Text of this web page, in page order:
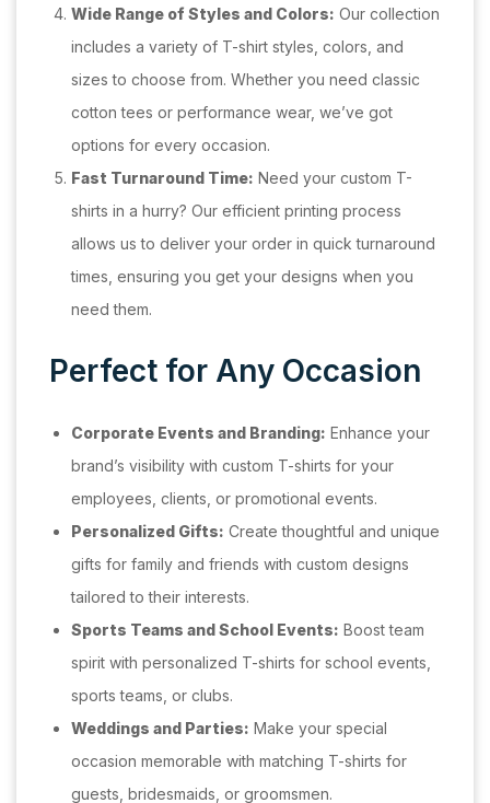
Wide Range of Styles and Colors: Our collection
includes a variety of T-shirt styles, colors, and
sizes to choose from. Whether you need classic
cotton tees or performance wear, we’ve got
options for every occasion.
Fast Turnaround Time: Need your custom T-
shirts in a hurry? Our efficient printing process
allows us to deliver your order in quick turnaround
times, ensuring you get your designs when you
need them.
Perfect for Any Occasion
Corporate Events and Branding: Enhance your
brand’s visibility with custom T-shirts for your
employees, clients, or promotional events.
Personalized Gifts: Create thoughtful and unique
gifts for family and friends with custom designs
tailored to their interests.
Sports Teams and School Events: Boost team
spirit with personalized T-shirts for school events,
sports teams, or clubs.
Weddings and Parties: Make your special
occasion memorable with matching T-shirts for
guests, bridesmaids, or groomsmen.